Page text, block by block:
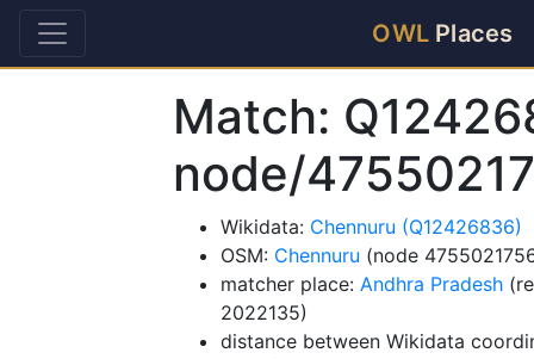
OWL Places
Match:
node/
Wikidata: Chennuru (Q12426836)
OSM: Chennuru (node
matcher place: Andhra Pradesh
2022135)
distance between Wikidata